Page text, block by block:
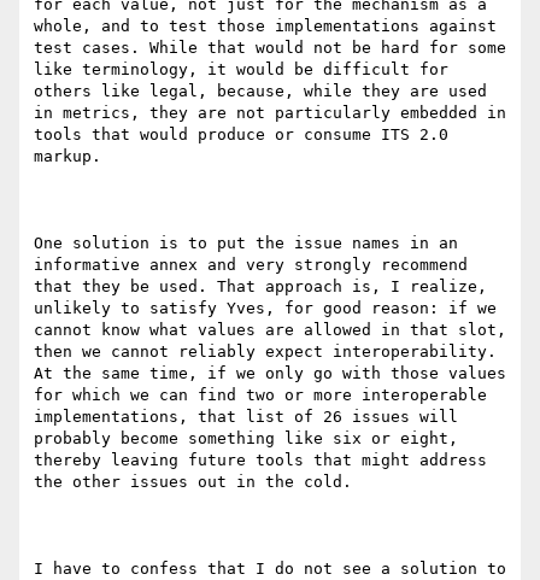
for each value, not just for the mechanism as a
whole, and to test those implementations against
test cases. While that would not be hard for some
like terminology, it would be difficult for
others like legal, because, while they are used
in metrics, they are not particularly embedded in
tools that would produce or consume ITS 2.0
markup.
One solution is to put the issue names in an
informative annex and very strongly recommend
that they be used. That approach is, I realize,
unlikely to satisfy Yves, for good reason: if we
cannot know what values are allowed in that slot,
then we cannot reliably expect interoperability.
At the same time, if we only go with those values
for which we can find two or more interoperable
implementations, that list of 26 issues will
probably become something like six or eight,
thereby leaving future tools that might address
the other issues out in the cold.
I have to confess that I do not see a solution to